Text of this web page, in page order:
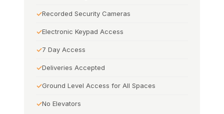
Recorded Security Cameras
Electronic Keypad Access
7 Day Access
Deliveries Accepted
Ground Level Access for All Spaces
No Elevators